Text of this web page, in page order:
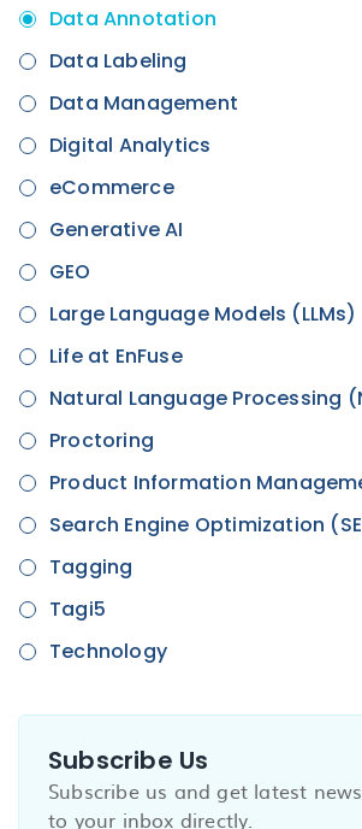
Data Annotation
Data Labeling
Data Management
Digital Analytics
eCommerce
Generative AI
GEO
Large Language Models (LLMs)
Life at EnFuse
Natural Language Processing
Proctoring
Product Information
Search Engine Optimization
Tagging
Tagi5
Technology
Subscribe Us
Subscribe us and get latest
to your inbox directly.